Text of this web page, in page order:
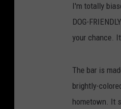
I'm totally
DOG-
your chance.
The bar is
brightly-
hometown. It